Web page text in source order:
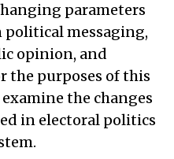
parameters
political messaging,
opinion, and
the purposes of this
the changes
in electoral politics